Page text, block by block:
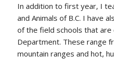
In addition to first year, I
and Animals of B.C. I have
of the field schools that
Department. These range
mountain ranges and hot,